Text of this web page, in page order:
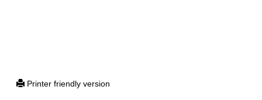
Printer friendly version